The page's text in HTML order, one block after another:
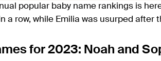
popular baby name rankings is
a row, while Emilia was usurped after
for 2023: Noah and